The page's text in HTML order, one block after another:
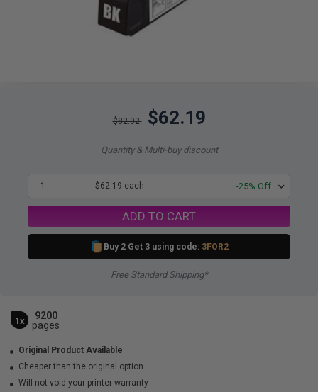
$82.92 $62.19
Quantity & Multi-buy discount
1 $62.19 each -25% Off
ADD TO CART
Buy 2 Get 3 using code: 3FOR2
Free Standard Shipping*
1x
9200
pages
Original Product Available
Cheaper than the original option
Will not void your printer warranty